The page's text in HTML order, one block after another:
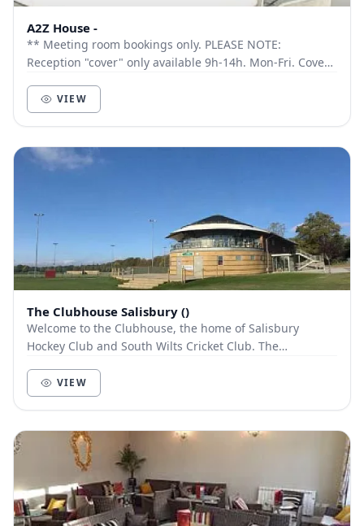
A2Z House -
** Meeting room bookings only. PLEASE NOTE:
Reception "cover" only available 9h-14h. Mon-Fri. Cover
VIEW
The Clubhouse Salisbury ()
Welcome to the Clubhouse, the home of Salisbury
Hockey Club and South Wilts Cricket Club. The
modern...
VIEW